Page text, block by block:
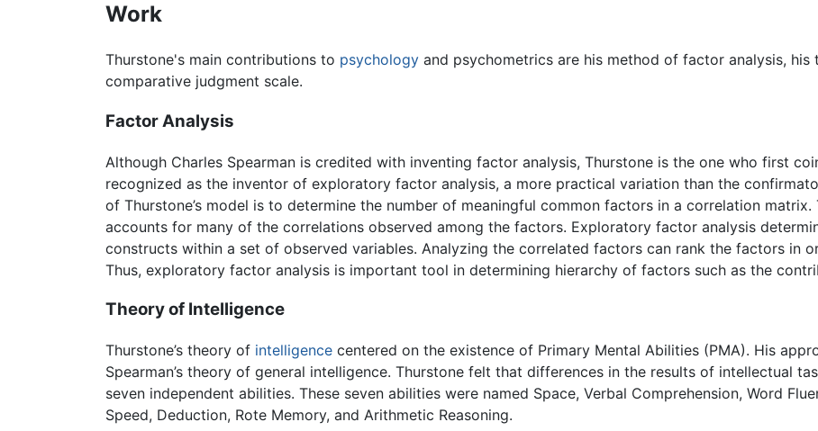
Work
Thurstone's main contributions to psychology and psychometrics are his method of factor analysis, his
comparative judgment scale.
Factor Analysis
Although Charles Spearman is credited with inventing factor analysis, Thurstone is the one who first
recognized as the inventor of exploratory factor analysis, a more practical variation than the
of Thurstone’s model is to determine the number of meaningful common factors in a correlation
accounts for many of the correlations observed among the factors. Exploratory factor analysis
constructs within a set of observed variables. Analyzing the correlated factors can rank the factors in
Thus, exploratory factor analysis is important tool in determining hierarchy of factors such as the
Theory of Intelligence
Thurstone’s theory of intelligence centered on the existence of Primary Mental Abilities (PMA). His
Spearman’s theory of general intelligence. Thurstone felt that differences in the results of intellectual
seven independent abilities. These seven abilities were named Space, Verbal Comprehension, Word
Speed, Deduction, Rote Memory, and Arithmetic Reasoning.